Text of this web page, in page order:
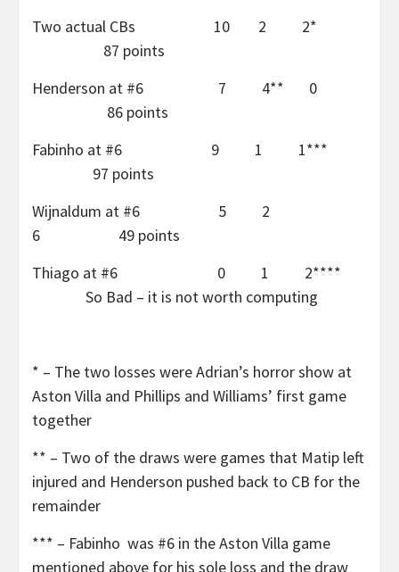
Two actual CBs 10 2 2*
87 points
Henderson at #6 7 4** 0
86 points
Fabinho at #6 9 1 1***
97 points
Wijnaldum at #6 5 2
6 49 points
Thiago at #6 0 1 2****
So Bad – it is not worth computing
* – The two losses were Adrian’s horror show at
Aston Villa and Phillips and Williams’ first game
together
** – Two of the draws were games that Matip left
injured and Henderson pushed back to CB for the
remainder
*** – Fabinho was #6 in the Aston Villa game
mentioned above for his sole loss and the draw